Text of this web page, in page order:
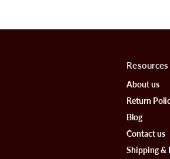
Resources
About us
Return
Blog
Contact us
Shipping &